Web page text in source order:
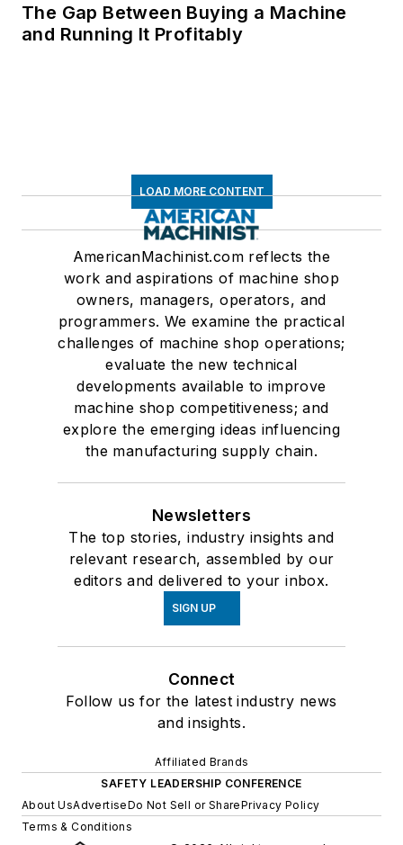
The Gap Between Buying a Machine
and Running It Profitably
LOAD MORE CONTENT
AmericanMachinist.com reflects the
work and aspirations of machine shop
owners, managers, operators, and
programmers. We examine the practical
challenges of machine shop operations;
evaluate the new technical
developments available to improve
machine shop competitiveness; and
explore the emerging ideas influencing
the manufacturing supply chain.
Newsletters
The top stories, industry insights and
relevant research, assembled by our
editors and delivered to your inbox.
SIGN UP
Connect
Follow us for the latest industry news
and insights.
Affiliated Brands
SAFETY LEADERSHIP CONFERENCE
About UsAdvertiseDo Not Sell or SharePrivacy Policy
Terms & Conditions